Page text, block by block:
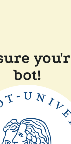
bot!